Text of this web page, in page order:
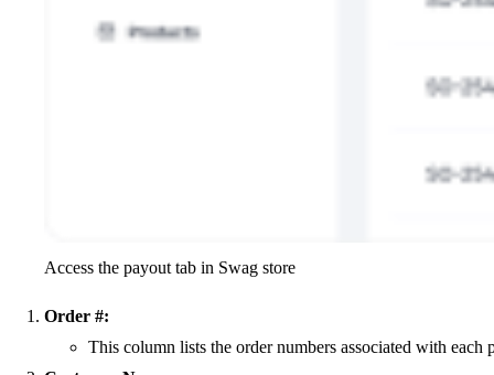
Access the payout tab in Swag store
Order #:
This column lists the order numbers associated with